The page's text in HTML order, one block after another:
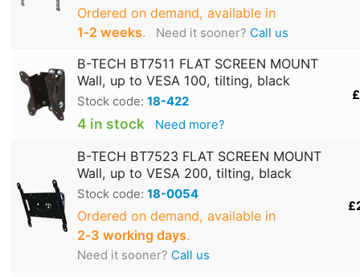
Ordered on demand, available in
1‑2 weeks. Need it sooner? Call us
B-TECH BT7511 FLAT SCREEN MOUNT
Wall, up to VESA 100, tilting, black
Stock code: 18-422
4 in stock Need more?
B-TECH BT7523 FLAT SCREEN MOUNT
Wall, up to VESA 200, tilting, black
Stock code: 18-0054
Ordered on demand, available in
2‑3 working days.
Need it sooner? Call us